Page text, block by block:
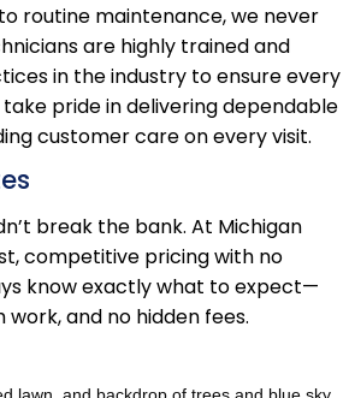
routine maintenance, we never
are highly trained and
in the industry to ensure every
pride in delivering dependable
customer care on every visit.
break the bank. At Michigan
competitive pricing with no
know exactly what to expect—
and no hidden fees.